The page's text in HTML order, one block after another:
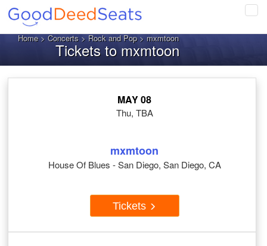
Home>Concerts>Rock and Pop> mxmtoon
Tickets to mxmtoon
MAY 08
Thu, TBA
mxmtoon
House Of Blues - San Diego, San Diego, CA
Tickets